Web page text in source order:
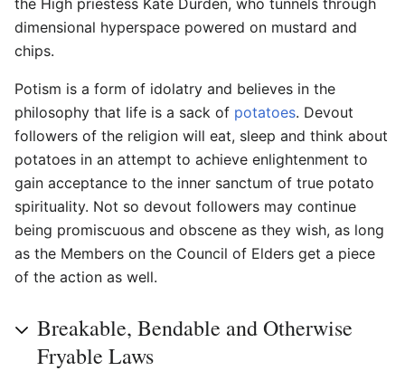
dimensional hyperspace powered on mustard and
chips.
Potism is a form of idolatry and believes in the
philosophy that life is a sack of potatoes. Devout
followers of the religion will eat, sleep and think about
potatoes in an attempt to achieve enlightenment to
gain acceptance to the inner sanctum of true potato
spirituality. Not so devout followers may continue
being promiscuous and obscene as they wish, as long
as the Members on the Council of Elders get a piece
of the action as well.
Breakable, Bendable and Otherwise
Fryable Laws